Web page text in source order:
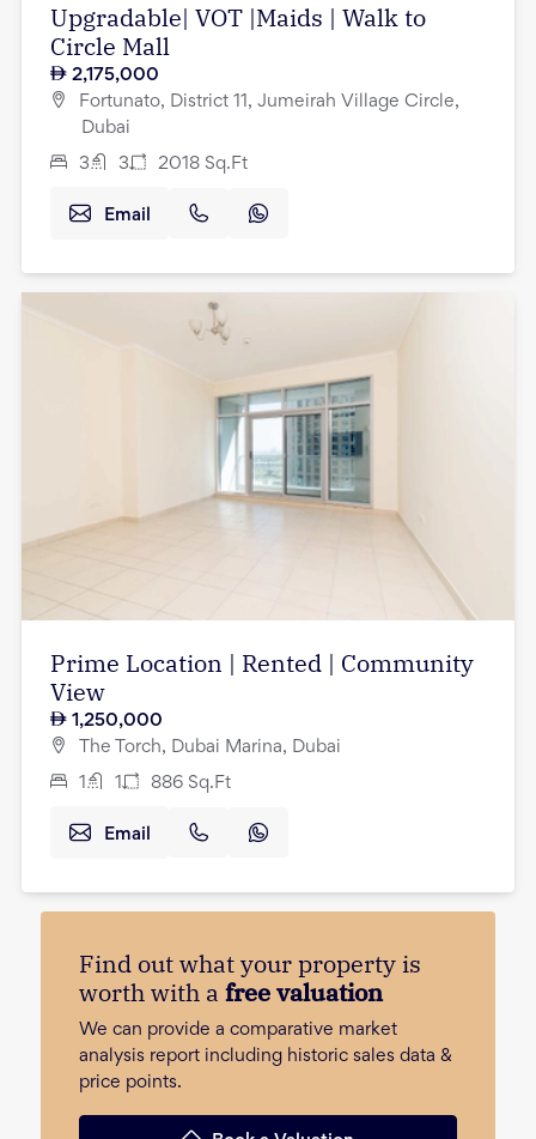
Upgradable| VOT |Maids | Walk to
Circle Mall
2,175,000
Fortunato, District 11, Jumeirah Village Circle,
Dubai
3 3 2018 Sq.Ft
Email
Prime Location | Rented | Community
View
1,250,000
The Torch, Dubai Marina, Dubai
1 1 886 Sq.Ft
Email
Find out what your property is
worth with a free valuation
We can provide a comparative market
analysis report including historic sales data &
price points.